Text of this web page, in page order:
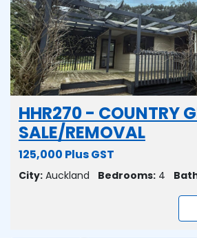
HHR270 - COUNTRY
SALE/REMOVAL
125,000 Plus GST
City: Auckland Bedrooms: 4